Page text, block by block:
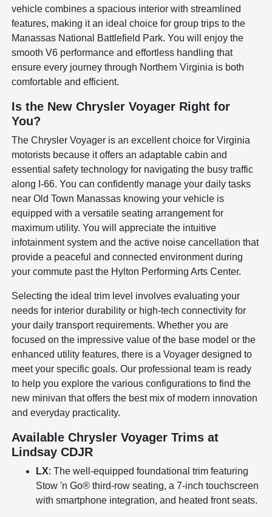
vehicle combines a spacious interior with streamlined
features, making it an ideal choice for group trips to the
Manassas National Battlefield Park. You will enjoy the
smooth V6 performance and effortless handling that
ensure every journey through Northern Virginia is both
comfortable and efficient.
Is the New Chrysler Voyager Right for
You?
The Chrysler Voyager is an excellent choice for Virginia
motorists because it offers an adaptable cabin and
essential safety technology for navigating the busy traffic
along I-66. You can confidently manage your daily tasks
near Old Town Manassas knowing your vehicle is
equipped with a versatile seating arrangement for
maximum utility. You will appreciate the intuitive
infotainment system and the active noise cancellation that
provide a peaceful and connected environment during
your commute past the Hylton Performing Arts Center.
Selecting the ideal trim level involves evaluating your
needs for interior durability or high-tech connectivity for
your daily transport requirements. Whether you are
focused on the impressive value of the base model or the
enhanced utility features, there is a Voyager designed to
meet your specific goals. Our professional team is ready
to help you explore the various configurations to find the
new minivan that offers the best mix of modern innovation
and everyday practicality.
Available Chrysler Voyager Trims at
Lindsay CDJR
LX: The well-equipped foundational trim featuring
Stow 'n Go® third-row seating, a 7-inch touchscreen
with smartphone integration, and heated front seats.